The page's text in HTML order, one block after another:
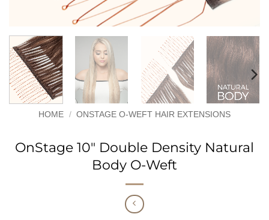
HOME / ONSTAGE O-WEFT HAIR EXTENSIONS
OnStage 10″ Double Density Natural
Body O-Weft